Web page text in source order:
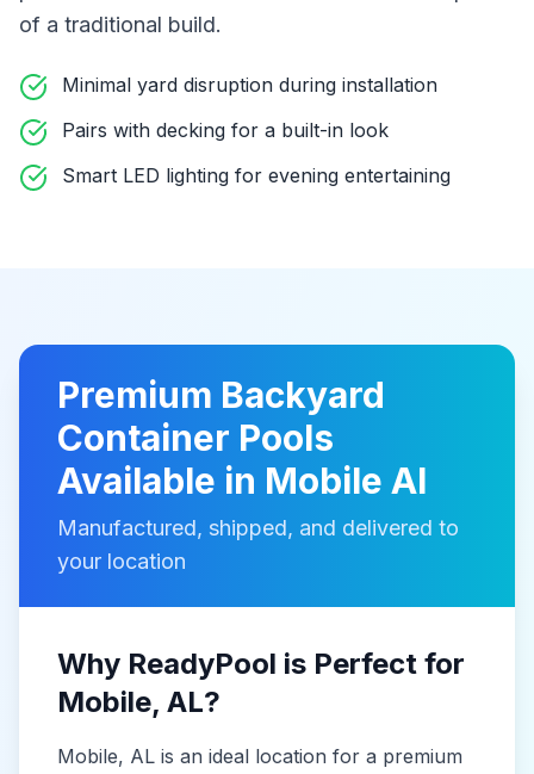
of a traditional build.
Minimal yard disruption during installation
Pairs with decking for a built-in look
Smart LED lighting for evening entertaining
Premium Backyard
Container Pools
Available in Mobile Al
Manufactured, shipped, and delivered to
your location
Why ReadyPool is Perfect for
Mobile, AL?
Mobile, AL is an ideal location for a premium